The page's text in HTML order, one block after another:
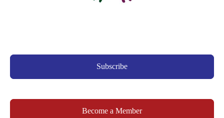
Subscribe
Become a Member